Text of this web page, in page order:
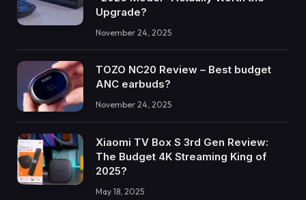
Upgrade?
November 24, 2025
TOZO NC20 Review – Best budget
ANC earbuds?
November 24, 2025
Xiaomi TV Box S 3rd Gen Review:
The Budget 4K Streaming King of
2025?
May 18, 2025